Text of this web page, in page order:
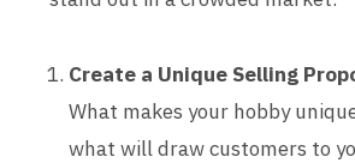
Create a Unique Selling
What makes your hobby
what will draw customers to